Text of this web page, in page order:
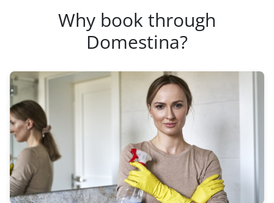
Why book through
Domestina?